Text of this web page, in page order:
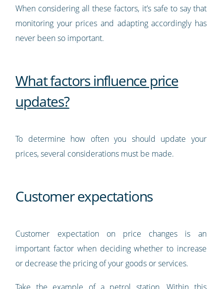
When considering all these factors, it’s safe to say that
monitoring your prices and adapting accordingly has
never been so important.
What factors influence price
updates?
To determine how often you should update your
prices, several considerations must be made.
Customer expectations
Customer expectation on price changes is an
important factor when deciding whether to increase
or decrease the pricing of your goods or services.